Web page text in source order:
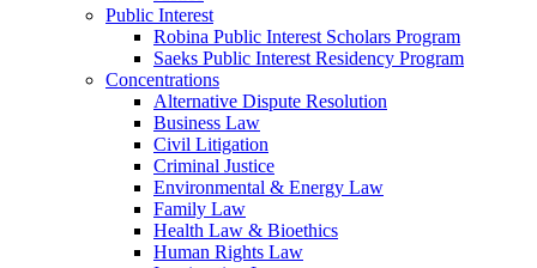
Public Interest
Robina Public Interest Scholars Program
Saeks Public Interest Residency Program
Concentrations
Alternative Dispute Resolution
Business Law
Civil Litigation
Criminal Justice
Environmental & Energy Law
Family Law
Health Law & Bioethics
Human Rights Law